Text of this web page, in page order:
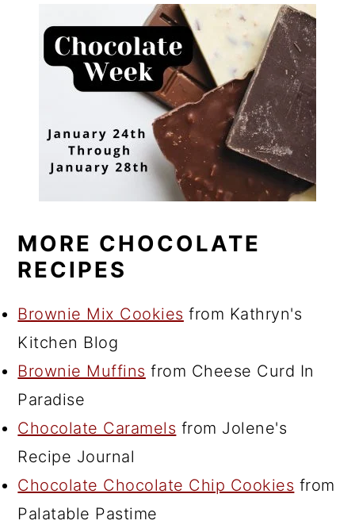
MORE CHOCOLATE
RECIPES
Brownie Mix Cookies from Kathryn's
Kitchen Blog
Brownie Muffins from Cheese Curd In
Paradise
Chocolate Caramels from Jolene's
Recipe Journal
Chocolate Chocolate Chip Cookies from
Palatable Pastime